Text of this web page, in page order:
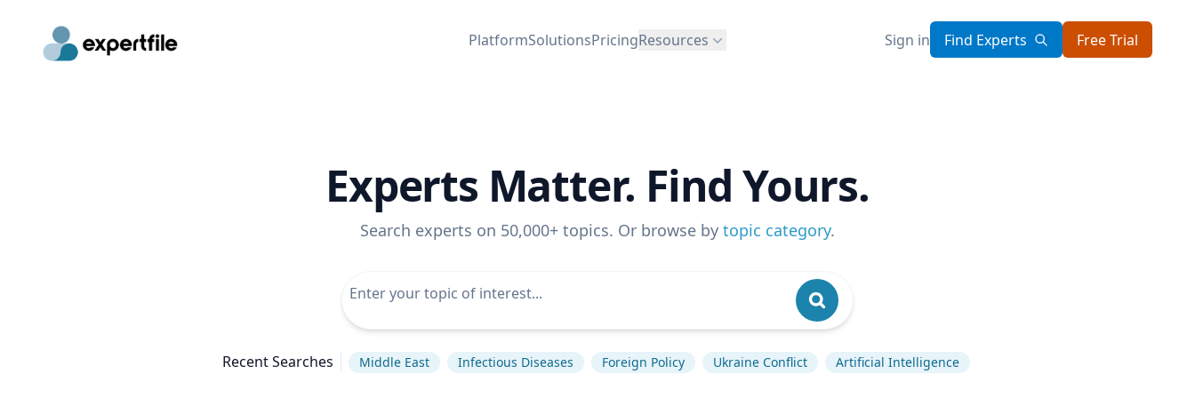
PlatformSolutionsPricingResources Sign in Find Experts Free Trial
Experts Matter. Find Yours.
Search experts on 50,000+ topics. Or browse by topic category.
Recent Searches Middle East Infectious Diseases Foreign Policy Ukraine Conflict Artificial Intelligence